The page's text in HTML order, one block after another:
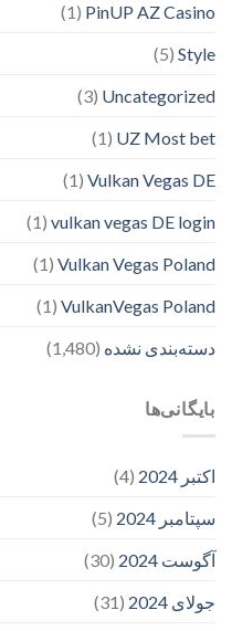
PinUP AZ Casino
(1)
Style
(5)
Uncategorized
(3)
UZ Most bet
(1)
Vulkan Vegas DE
(1)
vulkan vegas DE login
(1)
Vulkan Vegas Poland
(1)
VulkanVegas Poland
(1)
دسته‌بندی نشده (1,480)
بایگانی‌ها
اکتبر 2024
(4)
سپتامبر 2024
(5)
آگوست 2024
(30)
جولای 2024
(31)